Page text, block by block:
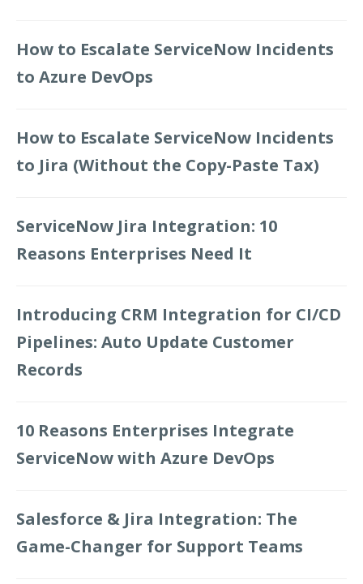
How to Escalate ServiceNow Incidents
to Azure DevOps
How to Escalate ServiceNow Incidents
to Jira (Without the Copy-Paste Tax)
ServiceNow Jira Integration: 10
Reasons Enterprises Need It
Introducing CRM Integration for CI/CD
Pipelines: Auto Update Customer
Records
10 Reasons Enterprises Integrate
ServiceNow with Azure DevOps
Salesforce & Jira Integration: The
Game-Changer for Support Teams